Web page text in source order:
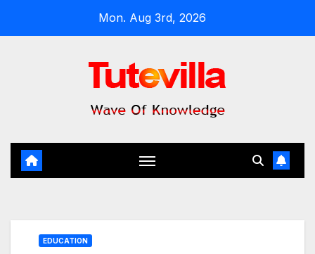
Mon. Aug 3rd, 2026
EDUCATION